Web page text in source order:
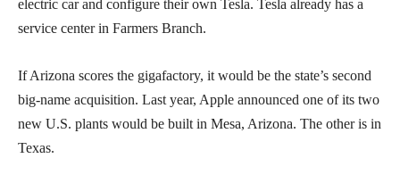
electric car and configure their own Tesla. Tesla already has a
service center in Farmers Branch.
If Arizona scores the gigafactory, it would be the state’s second
big-name acquisition. Last year, Apple announced one of its two
new U.S. plants would be built in Mesa, Arizona. The other is in
Texas.